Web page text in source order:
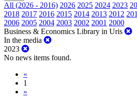
All (2026 - 2016) 2026 2025 2024 2023
2018 2017 2016 2015 2014 2013 2012
2006 2005 2004 2003 2002 2001 2000
Business & Economics Library in Uris
In the media
2023
No news items found.
«
1
»